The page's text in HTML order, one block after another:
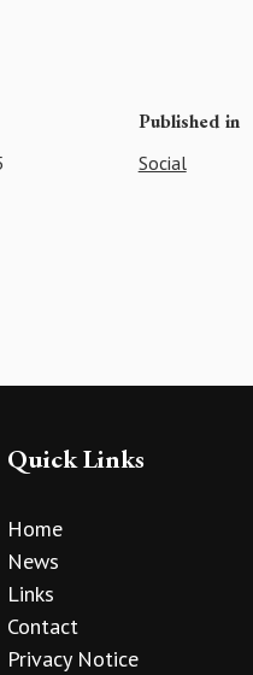
Published in
Social
Quick Links
Home
News
Links
Contact
Privacy Notice